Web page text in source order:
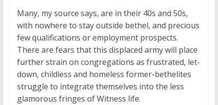
Many, my source says, are in their 40s and 50s,
with nowhere to stay outside bethel, and precious
few qualifications or employment prospects.
There are fears that this displaced army will place
further strain on congregations as frustrated, let-
down, childless and homeless former-bethelites
struggle to integrate themselves into the less
glamorous fringes of Witness life.